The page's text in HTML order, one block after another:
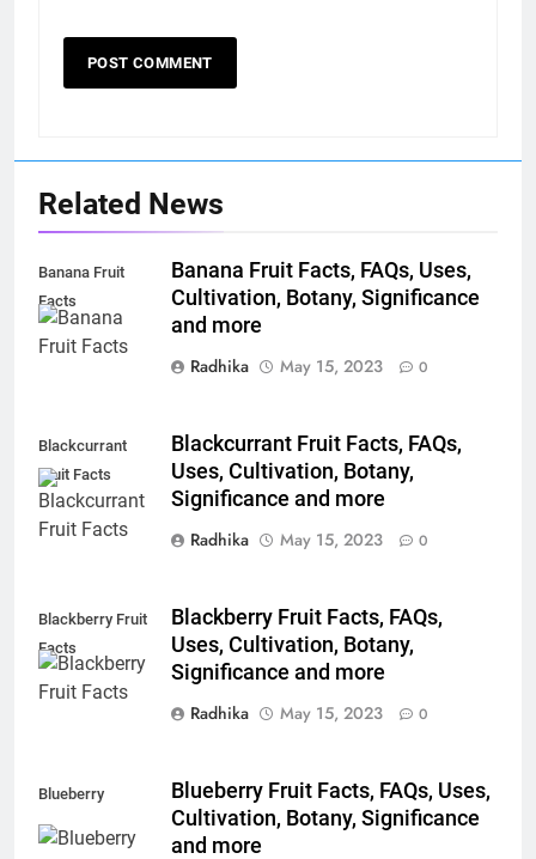
Related News
Banana Fruit
Facts
Banana Fruit Facts, FAQs, Uses,
Cultivation, Botany, Significance
and more
Radhika
May 15, 2023 0
Blackcurrant
Fruit Facts
Blackcurrant Fruit Facts, FAQs,
Uses, Cultivation, Botany,
Significance and more
Radhika
May 15, 2023 0
Blackberry Fruit
Facts
Blackberry Fruit Facts, FAQs,
Uses, Cultivation, Botany,
Significance and more
Radhika
May 15, 2023 0
Blueberry
Blueberry Fruit Facts, FAQs, Uses,
Cultivation, Botany, Significance
and more